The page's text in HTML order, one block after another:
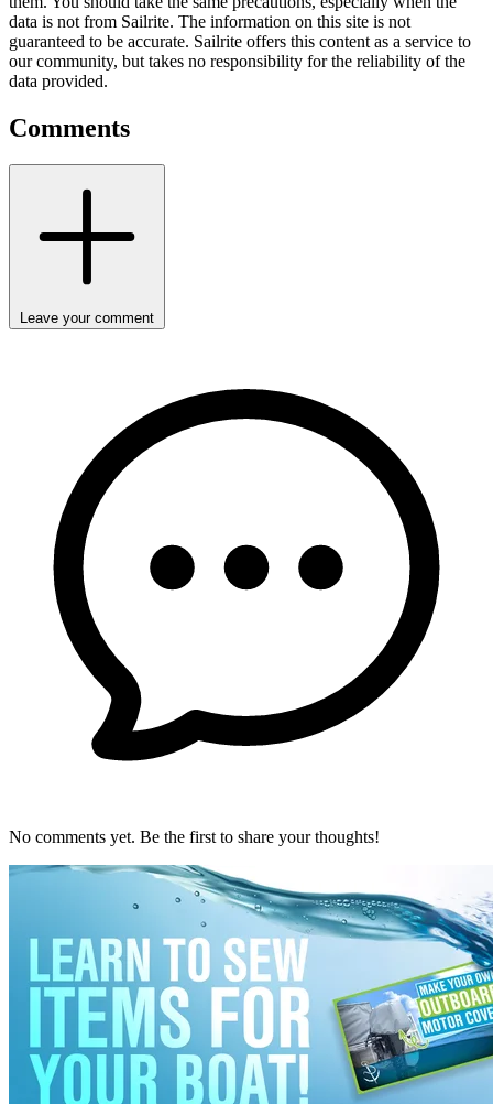
data is not from Sailrite. The information on this site is not
guaranteed to be accurate. Sailrite offers this content as a service to
our community, but takes no responsibility for the reliability of the
data provided.
Comments
Leave your comment
No comments yet. Be the first to share your thoughts!